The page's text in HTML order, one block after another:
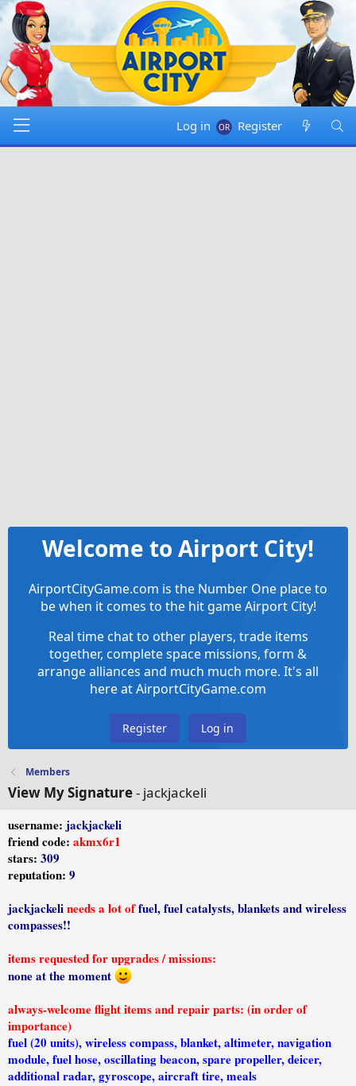
Log in Register
Welcome to Airport City!
AirportCityGame.com is the Number One place to
be when it comes to the hit game Airport City!
Real time chat to other players, trade items
together, complete space missions, form &
arrange alliances and much much more. It's all
here at AirportCityGame.com
Register Log in
Members
View My Signature- jackjackeli
username: jackjackeli
friend code: akmx6r1
stars: 309
reputation: 9
jackjackelineeds a lot offuel, fuel catalysts, blankets and wireless
compasses!!
items requested for upgrades / missions:
none at the moment
always-welcome flight items and repair parts: (in order of
importance)
fuel (20 units), wireless compass, blanket, altimeter, navigation
module, fuel hose, oscillating beacon, spare propeller, deicer,
additional radar, gyroscope, aircraft tire, meals